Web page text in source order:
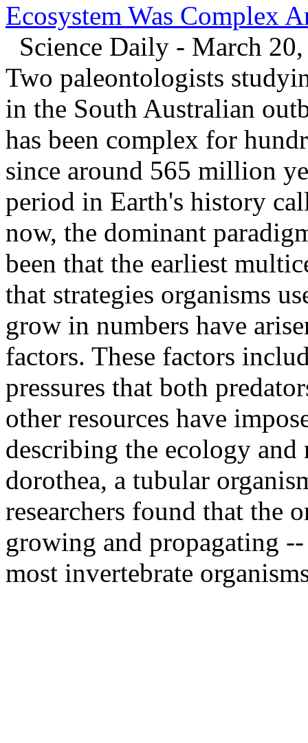
Ecosystem Was Complex
Science Daily - March
Two paleontologists
in the South Australian
has been complex for
since around 565 million
period in Earth's history
now, the dominant
been that the earliest
that strategies organisms
grow in numbers have
factors. These factors
pressures that both
other resources have
describing the ecology
dorothea, a tubular
researchers found that the
growing and propagating
most invertebrate